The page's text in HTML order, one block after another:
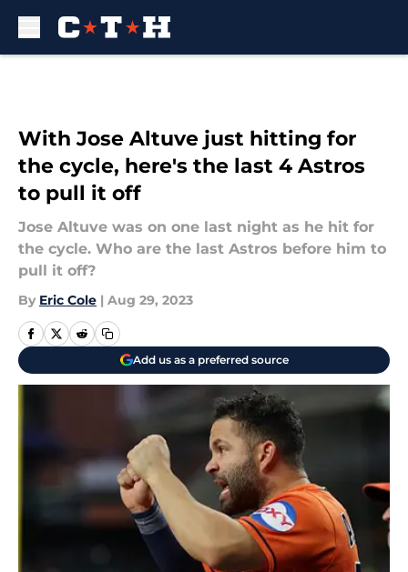
With Jose Altuve just hitting for
the cycle, here's the last 4 Astros
to pull it off
Jose Altuve was on one last night as he hit for
the cycle. Who are the last Astros before him to
pull it off?
By Eric Cole | Aug 29, 2023
Add us as a preferred source